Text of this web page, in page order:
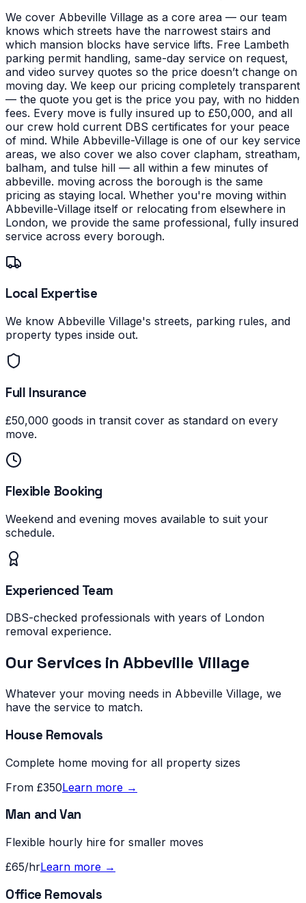
We cover Abbeville Village as a core area — our team
knows which streets have the narrowest stairs and
which mansion blocks have service lifts. Free Lambeth
parking permit handling, same-day service on request,
and video survey quotes so the price doesn’t change on
moving day. We keep our pricing completely transparent
— the quote you get is the price you pay, with no hidden
fees. Every move is fully insured up to £50,000, and all
our crew hold current DBS certificates for your peace
of mind. While Abbeville-Village is one of our key service
areas, we also cover we also cover clapham, streatham,
balham, and tulse hill — all within a few minutes of
abbeville. moving across the borough is the same
pricing as staying local. Whether you're moving within
Abbeville-Village itself or relocating from elsewhere in
London, we provide the same professional, fully insured
service across every borough.
Local Expertise
We know Abbeville Village's streets, parking rules, and
property types inside out.
Full Insurance
£50,000 goods in transit cover as standard on every
move.
Flexible Booking
Weekend and evening moves available to suit your
schedule.
Experienced Team
DBS-checked professionals with years of London
removal experience.
Our Services inAbbeville Village
Whatever your moving needs in Abbeville Village, we
have the service to match.
House Removals
Complete home moving for all property sizes
From £350Learn more →
Man and Van
Flexible hourly hire for smaller moves
£65/hrLearn more →
Office Removals